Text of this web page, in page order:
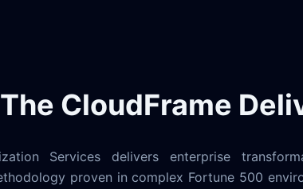
The CloudFrame
Services delivers enterprise
proven in complex Fortune 500